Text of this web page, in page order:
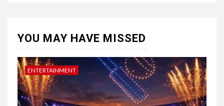
YOU MAY HAVE MISSED
ENTERTAINMENT